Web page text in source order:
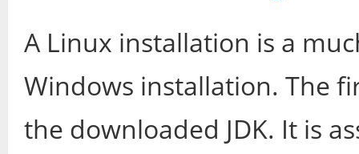
A Linux installation is a
Windows installation. The
the downloaded JDK. It is